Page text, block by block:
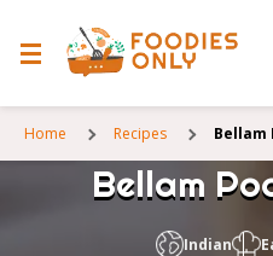
Home Recipes Bellam
Bellam
Indian